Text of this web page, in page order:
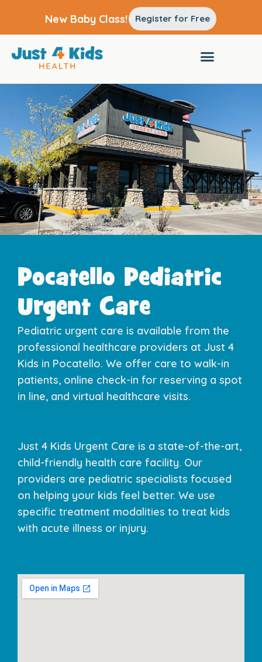
New Baby Class! Register for Free
Pocatello Pediatric
Urgent Care​
Pediatric urgent care is available from the
professional healthcare providers at Just 4
Kids in Pocatello. We offer care to walk-in
patients, online check-in for reserving a spot
in line, and virtual healthcare visits.
Just 4 Kids Urgent Care is a state-of-the-art,
child-friendly health care facility. Our
providers are pediatric specialists focused
on helping your kids feel better. We use
specific treatment modalities to treat kids
with acute illness or injury.